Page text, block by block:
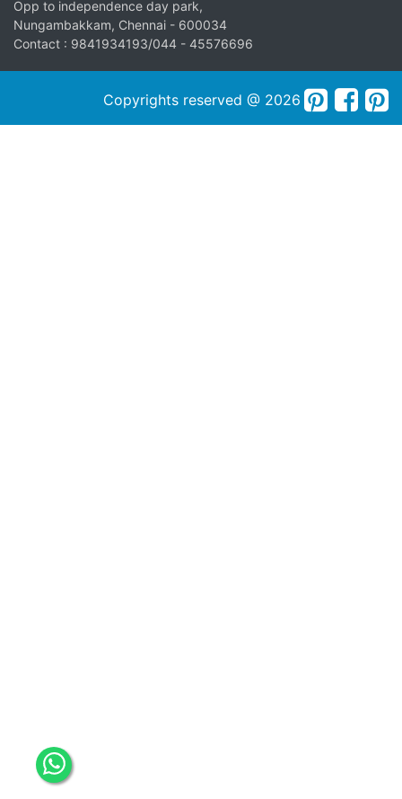
Opp to independence day park,
Nungambakkam, Chennai - 600034
Contact : 9841934193/044 - 45576696
Copyrights reserved @ 2026